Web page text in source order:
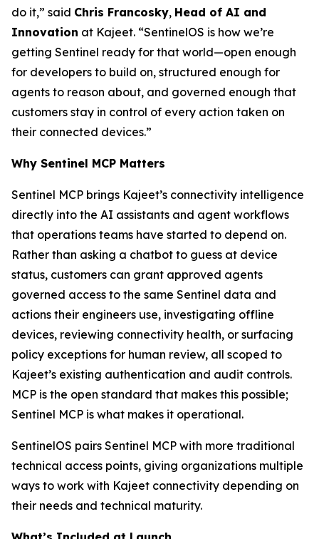
do it,” said Chris Francosky, Head of AI and
Innovation at Kajeet. “SentinelOS is how we’re
getting Sentinel ready for that world—open enough
for developers to build on, structured enough for
agents to reason about, and governed enough that
customers stay in control of every action taken on
their connected devices.”
Why Sentinel MCP Matters
Sentinel MCP brings Kajeet’s connectivity intelligence
directly into the AI assistants and agent workflows
that operations teams have started to depend on.
Rather than asking a chatbot to guess at device
status, customers can grant approved agents
governed access to the same Sentinel data and
actions their engineers use, investigating offline
devices, reviewing connectivity health, or surfacing
policy exceptions for human review, all scoped to
Kajeet’s existing authentication and audit controls.
MCP is the open standard that makes this possible;
Sentinel MCP is what makes it operational.
SentinelOS pairs Sentinel MCP with more traditional
technical access points, giving organizations multiple
ways to work with Kajeet connectivity depending on
their needs and technical maturity.